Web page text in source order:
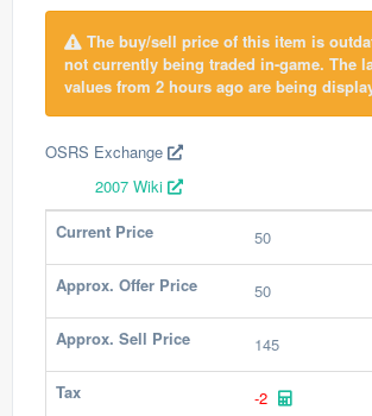
The buy/sell price of this item is
not currently being traded in-game. The
values from 2 hours ago are being
OSRS Exchange
2007 Wiki
Current Price
50
Approx. Offer Price 50
Approx. Sell Price 145
Tax -2